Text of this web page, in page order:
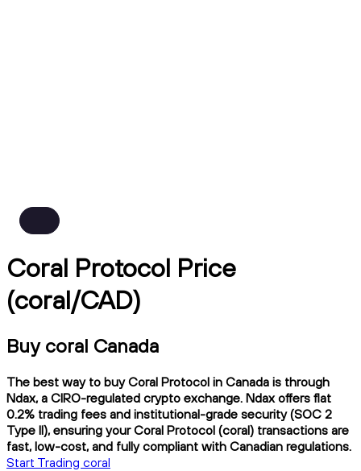
Coral Protocol Price
(coral/CAD)
Buy coral Canada
The best way to buy Coral Protocol in Canada is through
Ndax, a CIRO-regulated crypto exchange. Ndax offers flat
0.2% trading fees and institutional-grade security (SOC 2
Type II), ensuring your Coral Protocol (coral) transactions are
fast, low-cost, and fully compliant with Canadian regulations.
Start Trading coral